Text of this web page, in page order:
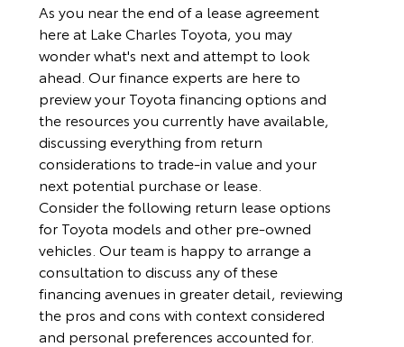
As you near the end of a lease agreement
here at Lake Charles Toyota, you may
wonder what's next and attempt to look
ahead. Our finance experts are here to
preview your Toyota financing options and
the resources you currently have available,
discussing everything from return
considerations to trade-in value and your
next potential purchase or lease.
Consider the following return lease options
for Toyota models and other pre-owned
vehicles. Our team is happy to arrange a
consultation to discuss any of these
financing avenues in greater detail, reviewing
the pros and cons with context considered
and personal preferences accounted for.